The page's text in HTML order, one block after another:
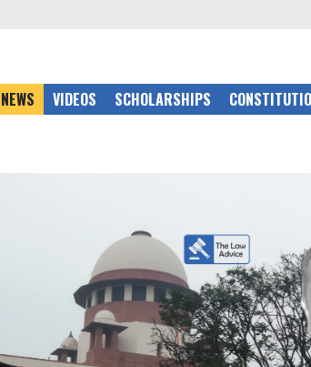
VIDEOS SCHOLARSHIPS